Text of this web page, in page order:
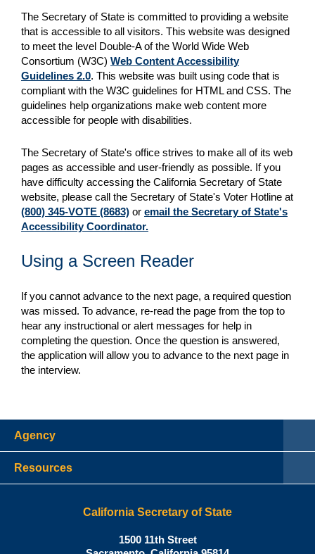
The Secretary of State is committed to providing a website
that is accessible to all visitors. This website was designed
to meet the level Double-A of the World Wide Web
Consortium (W3C) Web Content Accessibility
Guidelines 2.0. This website was built using code that is
compliant with the W3C guidelines for HTML and CSS. The
guidelines help organizations make web content more
accessible for people with disabilities.
The Secretary of State's office strives to make all of its web
pages as accessible and user-friendly as possible. If you
have difficulty accessing the California Secretary of State
website, please call the Secretary of State's Voter Hotline at
(800) 345-VOTE (8683) or email the Secretary of State's
Accessibility Coordinator.
Using a Screen Reader
If you cannot advance to the next page, a required question
was missed. To advance, re-read the page from the top to
hear any instructional or alert messages for help in
completing the question. Once the question is answered,
the application will allow you to advance to the next page in
the interview.
Agency
Resources
California Secretary of State
Shirley N. Weber, Ph.D.,
1500 11th Street